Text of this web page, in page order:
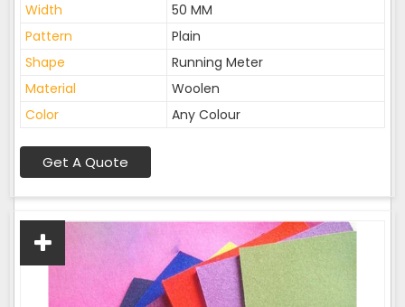
Width
50 MM
Pattern
Plain
Shape
Running Meter
Material
Woolen
Color
Any Colour
Get A Quote